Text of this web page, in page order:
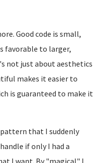
Good code is small,
favorable to larger,
not just about aesthetics
makes it easier to
is guaranteed to make it
pattern that I suddenly
if only I had a
I want. By "magical" I